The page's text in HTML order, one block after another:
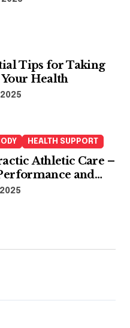
Tips for Taking
Health
HEALTH SUPPORT
Athletic Care –
and
Recovery